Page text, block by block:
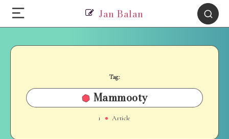
Jan Balan
Tag:
Mammooty
1 Article